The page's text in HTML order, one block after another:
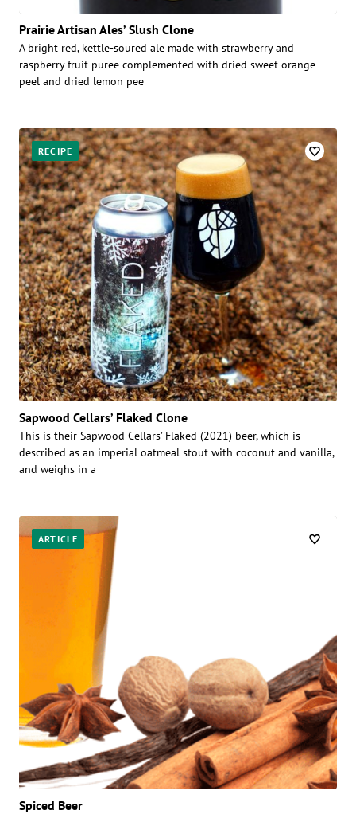
Prairie Artisan Ales’ Slush Clone
A bright red, kettle-soured ale made with strawberry and
raspberry fruit puree complemented with dried sweet orange
peel and dried lemon pee
RECIPE
Sapwood Cellars’ Flaked Clone
This is their Sapwood Cellars’ Flaked (2021) beer, which is
described as an imperial oatmeal stout with coconut and vanilla,
and weighs in a
ARTICLE
Spiced Beer